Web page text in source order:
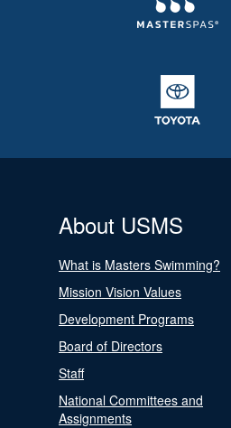
About USMS
What is Masters Swimming?
Mission Vision Values
Development Programs
Board of Directors
Staff
National Committees and
Assignments